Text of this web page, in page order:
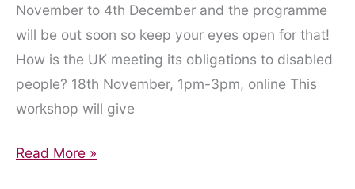
November to 4th December and the programme
will be out soon so keep your eyes open for that!
How is the UK meeting its obligations to disabled
people? 18th November, 1pm-3pm, online This
workshop will give
Upcoming
Read More »